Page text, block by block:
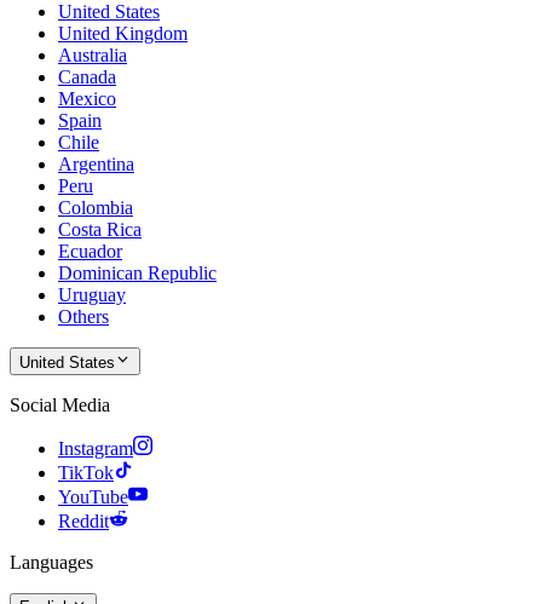
United States
United Kingdom
Australia
Canada
Mexico
Spain
Chile
Argentina
Peru
Colombia
Costa Rica
Ecuador
Dominican Republic
Uruguay
Others
United States
Social Media
Instagram
TikTok
YouTube
Reddit
Languages